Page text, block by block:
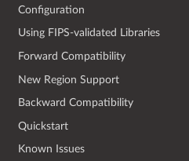
Configuration
Using FIPS-validated Libraries
Forward Compatibility
New Region Support
Backward Compatibility
Quickstart
Known Issues